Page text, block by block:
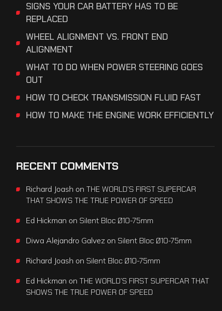
SIGNS YOUR CAR BATTERY HAS TO BE
REPLACED
WHEEL ALIGNMENT VS. FRONT END
ALIGNMENT
WHAT TO DO WHEN POWER STEERING GOES
OUT
HOW TO CHECK TRANSMISSION FLUID FAST
HOW TO MAKE THE ENGINE WORK EFFICIENTLY
RECENT COMMENTS
Richard Joash on THE WORLD’S FIRST SUPERCAR
THAT SHOWS THE TRUE POWER OF SPEED
Ed Hickman on Silent Bloc Ø10-75mm
Diwa Alejandro Galvezon Silent Bloc Ø10-75mm
Richard Joash on Silent Bloc Ø10-75mm
Ed Hickman on THE WORLD’S FIRST SUPERCAR THAT
SHOWS THE TRUE POWER OF SPEED